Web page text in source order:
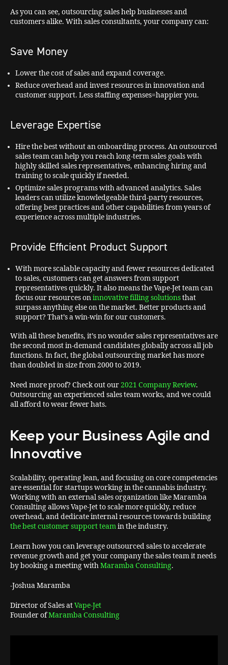
As you can see, outsourcing sales help businesses and
customers alike. With sales consultants, your company can:
Save Money
Lower the cost of sales and expand coverage.
Reduce overhead and invest resources in innovation and
customer support. Less staffing expenses=happier you.
Leverage Expertise
Hire the best without an onboarding process. An outsourced
sales team can help you reach long-term sales goals with
highly skilled sales representatives, enhancing hiring and
training to scale quickly if needed.
Optimize sales programs with advanced analytics. Sales
leaders can utilize knowledgeable third-party resources,
offering best practices and other capabilities from years of
experience across multiple industries.
Provide Efficient Product Support
With more scalable capacity and fewer resources dedicated
to sales, customers can get answers from support
representatives quickly. It also means the Vape-Jet team can
focus our resources oninnovative filling solutionsthat
surpass anything else on the market. Better products and
support? That’s a win-win for our customers.
With all these benefits, it’s no wonder sales representatives are
the second most in-demand candidates globally across all job
functions. In fact, the global outsourcing market has more
than doubled in size from 2000 to 2019.
Need more proof? Check out our2021 Company Review.
Outsourcing an experienced sales team works, and we could
all afford to wear fewer hats.
Keep your Business Agile and
Innovative
Scalability, operating lean, and focusing on core competencies
are essential for startups working in the cannabis industry.
Working with an external sales organization like Maramba
Consulting allows Vape-Jet to scale more quickly, reduce
overhead, and dedicate internal resources towards building
the best customer support teamin the industry.
Learn how you can leverage outsourced sales to accelerate
revenue growth and get your company the sales team it needs
by booking a meeting withMaramba Consulting.
-Joshua Maramba
Director of Sales atVape-Jet
Founder ofMaramba Consulting